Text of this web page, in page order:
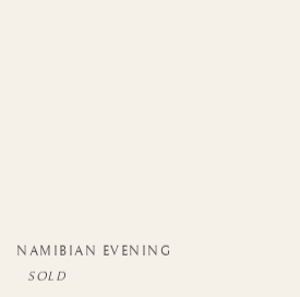
NAMIBIAN EVENING